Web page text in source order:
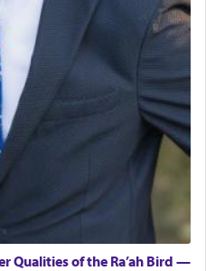
Qualities of the Ra’ah Bird —